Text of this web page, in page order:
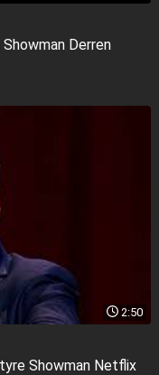
Derren
2:50
Showman Netflix